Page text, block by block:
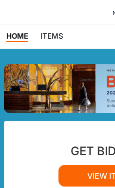
HOME ITEMS
GET
VIEW